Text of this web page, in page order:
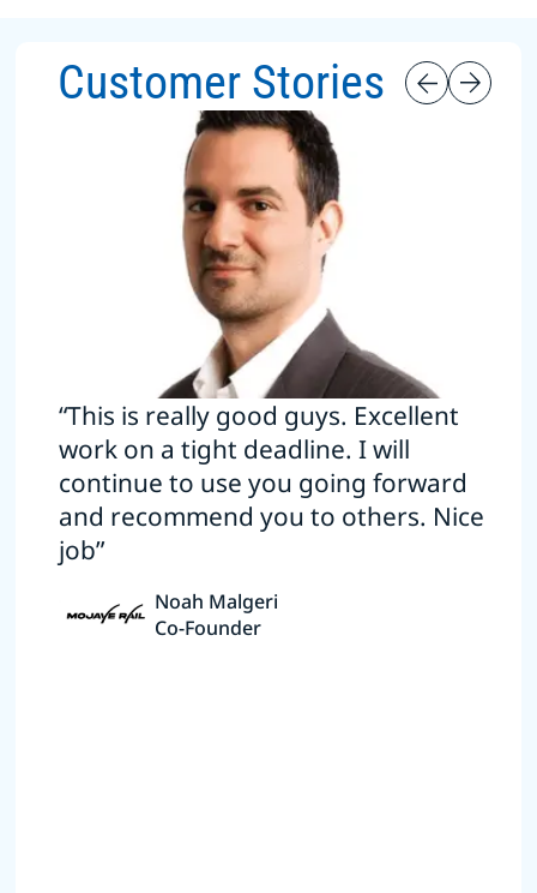
Customer Stories
“This is really good guys. Excellent
work on a tight deadline. I will
continue to use you going forward
and recommend you to others. Nice
job”
Noah Malgeri
Co-Founder